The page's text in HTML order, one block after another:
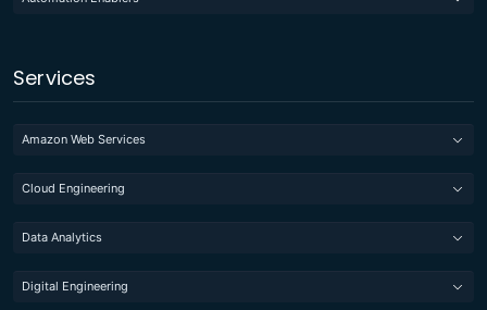
Services
Amazon Web Services
Cloud Engineering
Data Analytics
Digital Engineering